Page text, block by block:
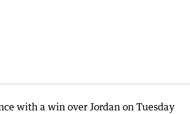
with a win over Jordan on Tuesday